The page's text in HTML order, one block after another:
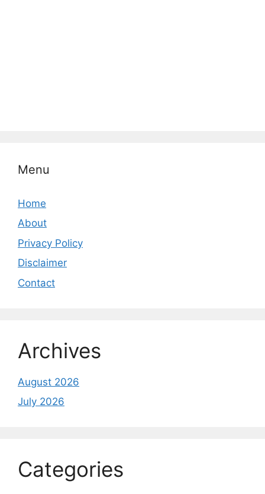
Menu
Home
About
Privacy Policy
Disclaimer
Contact
Archives
August 2026
July 2026
Categories